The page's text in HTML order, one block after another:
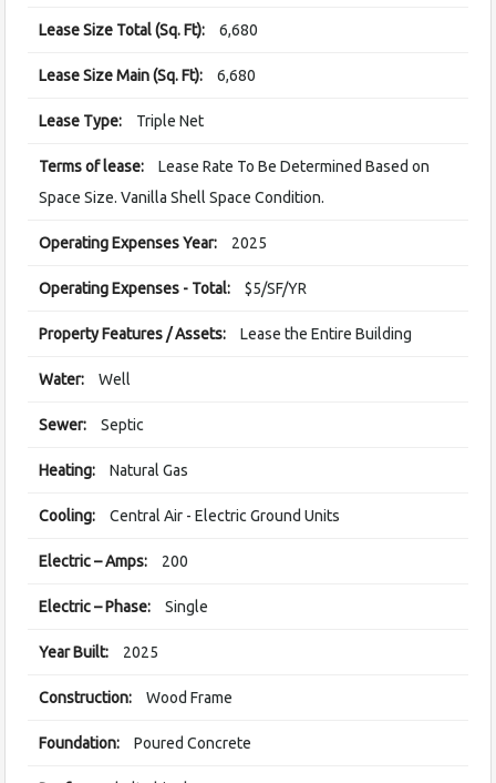
Lease Size Total (Sq. Ft): 6,680
Lease Size Main (Sq. Ft): 6,680
Lease Type: Triple Net
Terms of lease:
Lease Rate To Be Determined Based on
Space Size. Vanilla Shell Space Condition.
Operating Expenses Year: 2025
Operating Expenses - Total: $5/SF/YR
Property Features / Assets: Lease the Entire Building
Water: Well
Sewer: Septic
Heating: Natural Gas
Cooling: Central Air - Electric Ground Units
Electric – Amps: 200
Electric – Phase: Single
Year Built: 2025
Construction: Wood Frame
Foundation: Poured Concrete